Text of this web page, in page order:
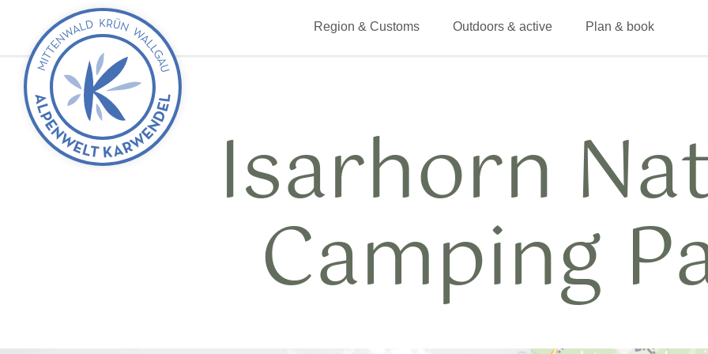
Region & Customs Outdoors & active Plan & book
Back
to
start
Isarhorn
Camping